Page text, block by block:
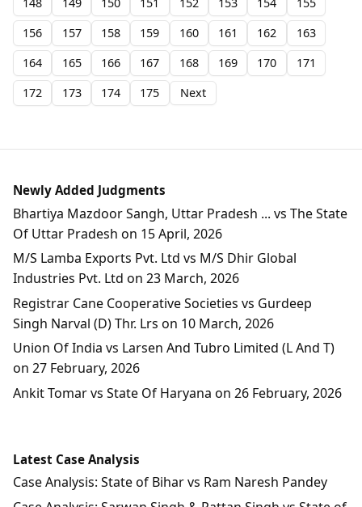
148 149 150 151 152 153 154
155
156
157 158 159 160 161 162
163
164
165 166 167 168 169 170
171
172
173 174 175 Next
Newly Added Judgments
Bhartiya Mazdoor Sangh, Uttar Pradesh ... vs The State
Of Uttar Pradesh on 15 April, 2026
M/S Lamba Exports Pvt. Ltd vs M/S Dhir Global
Industries Pvt. Ltd on 23 March, 2026
Registrar Cane Cooperative Societies vs Gurdeep
Singh Narval (D) Thr. Lrs on 10 March, 2026
Union Of India vs Larsen And Tubro Limited (L And T)
on 27 February, 2026
Ankit Tomar vs State Of Haryana on 26 February, 2026
Latest Case Analysis
Case Analysis: State of Bihar vs Ram Naresh Pandey